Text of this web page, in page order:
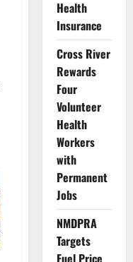
Health
Insurance
Cross River
Rewards
Four
Volunteer
Health
Workers
with
Permanent
Jobs
NMDPRA
Targets
Fuel Price